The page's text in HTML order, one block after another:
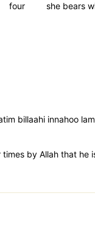
she bears
four
billaahi innahoo
by Allah that he